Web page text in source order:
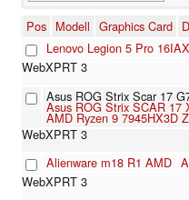
Pos Modell Graphics Card
Lenovo Legion 5 Pro
Asus ROG Strix Scar 17
Asus ROG Strix SCAR 17
AMD Ryzen 9 7945HX3D
Alienware m18 R1 AMD